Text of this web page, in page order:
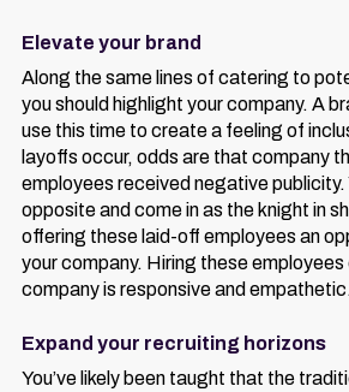
Elevate your brand
Along the same lines of catering to
you should highlight your company. A
use this time to create a feeling of
layoffs occur, odds are that company
employees received negative publicity.
opposite and come in as the knight in
offering these laid-off employees an
your company. Hiring these
company is responsive and empathetic.
Expand your recruiting horizons
You’ve likely been taught that the